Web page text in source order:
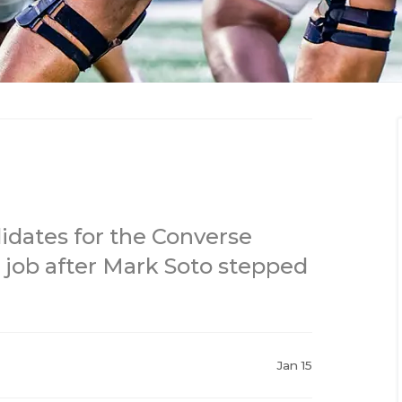
for the Converse
after Mark Soto stepped
Jan 15